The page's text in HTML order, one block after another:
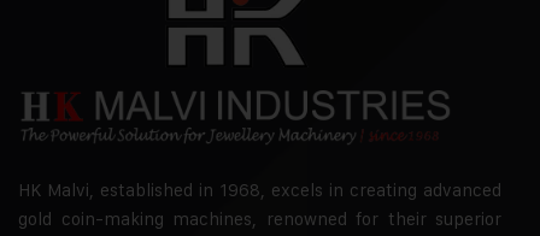
HK Malvi, established in 1968, excels in creating advanced
gold coin-making machines, renowned for their superior